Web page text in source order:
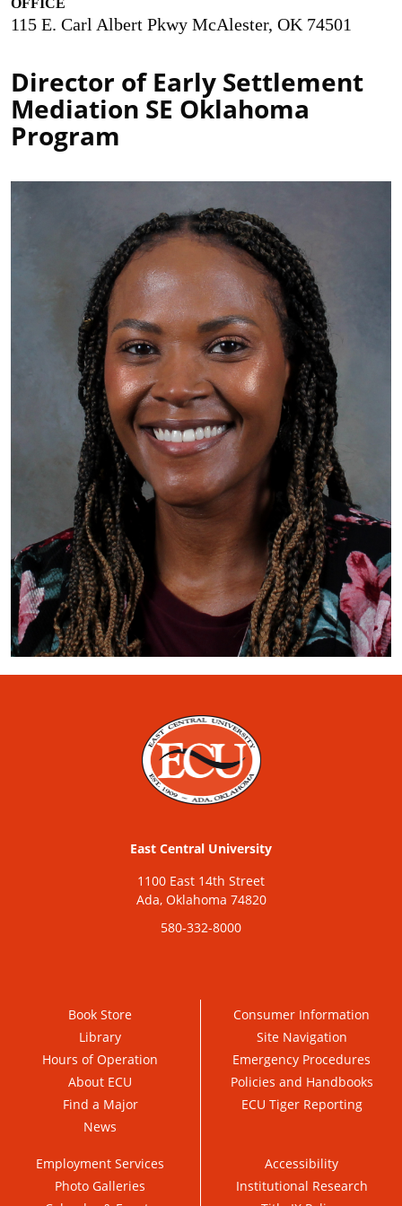
OFFICE
115 E. Carl Albert Pkwy McAlester, OK 74501
Director of Early Settlement
Mediation SE Oklahoma
Program
East Central University
1100 East 14th Street
Ada, Oklahoma 74820
580-332-8000
Book Store
Library
Hours of Operation
About ECU
Find a Major
News
Consumer Information
Site Navigation
Emergency Procedures
Policies and Handbooks
ECU Tiger Reporting
Employment Services
Photo Galleries
Accessibility
Institutional Research